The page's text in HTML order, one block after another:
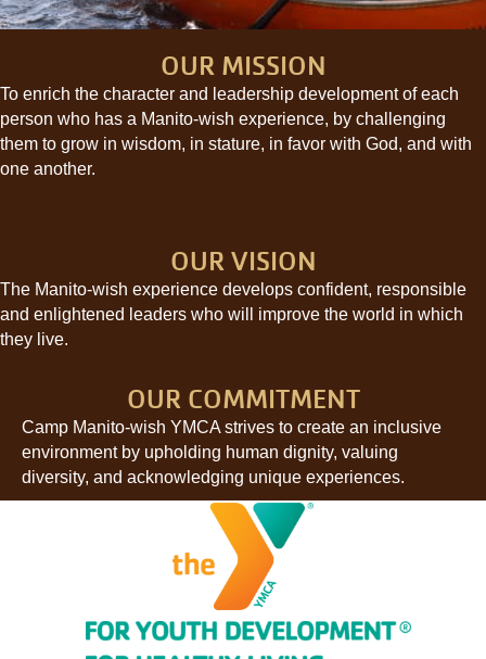
OUR MISSION
To enrich the character and leadership development of each
person who has a Manito-wish experience, by challenging
them to grow in wisdom, in stature, in favor with God, and with
one another.
OUR VISION
The Manito-wish experience develops confident, responsible
and enlightened leaders who will improve the world in which
they live.
OUR COMMITMENT
Camp Manito-wish YMCA strives to create an inclusive
environment by upholding human dignity, valuing
diversity, and acknowledging unique experiences.